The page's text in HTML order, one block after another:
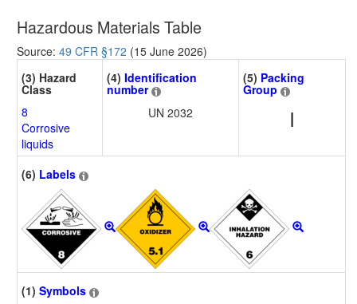
Hazardous Materials Table
Source: 49 CFR §172 (15 June 2026)
(3) Hazard
Class
8
Corrosive
liquids
(4) Identification
number
UN 2032
(5) Packing
Group
I
(6) Labels
(1) Symbols